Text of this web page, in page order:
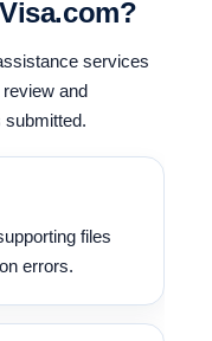
services
and
submitted.
files
errors.